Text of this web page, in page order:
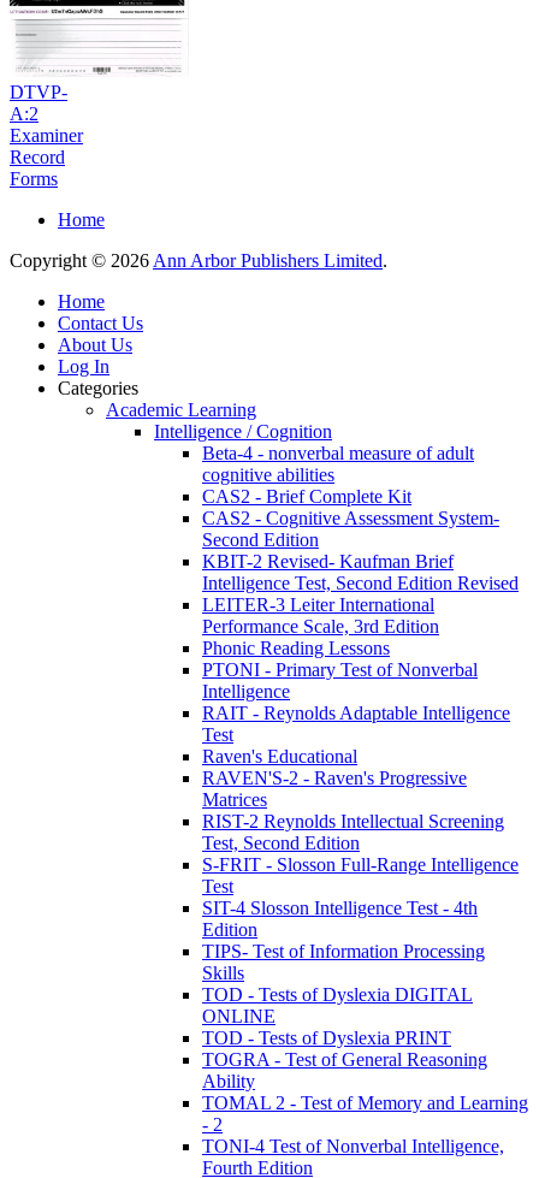
DTVP-
A:2
Examiner
Record
Forms
Home
Copyright © 2026 Ann Arbor Publishers Limited.
Home
Contact Us
About Us
Log In
Categories
Academic Learning
Intelligence / Cognition
Beta-4 - nonverbal measure of adult
cognitive abilities
CAS2 - Brief Complete Kit
CAS2 - Cognitive Assessment System-
Second Edition
KBIT-2 Revised- Kaufman Brief
Intelligence Test, Second Edition Revised
LEITER-3 Leiter International
Performance Scale, 3rd Edition
Phonic Reading Lessons
PTONI - Primary Test of Nonverbal
Intelligence
RAIT - Reynolds Adaptable Intelligence
Test
Raven's Educational
RAVEN'S-2 - Raven's Progressive
Matrices
RIST-2 Reynolds Intellectual Screening
Test, Second Edition
S-FRIT - Slosson Full-Range Intelligence
Test
SIT-4 Slosson Intelligence Test - 4th
Edition
TIPS- Test of Information Processing
Skills
TOD - Tests of Dyslexia DIGITAL
ONLINE
TOD - Tests of Dyslexia PRINT
TOGRA - Test of General Reasoning
Ability
TOMAL 2 - Test of Memory and Learning
- 2
TONI-4 Test of Nonverbal Intelligence,
Fourth Edition